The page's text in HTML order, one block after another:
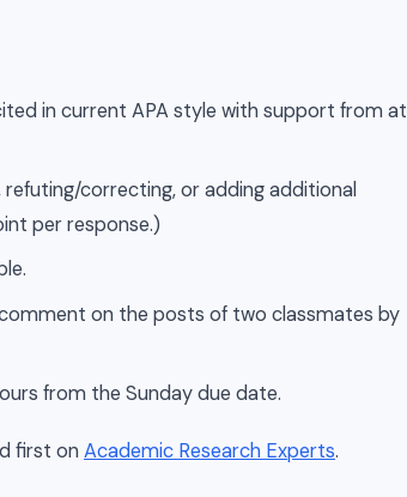
in current APA style with support from at
correcting, or adding additional
per response.)
comment on the posts of two classmates by
from the Sunday due date.
first on Academic Research Experts.